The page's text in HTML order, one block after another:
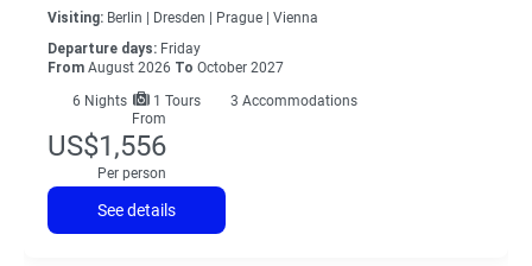
Visiting: Berlin | Dresden | Prague |
Vienna
Departure days: Friday
From August 2026 To October 2027
6 Nights 1 Tours
3 Accommodations
From
US$1,556
Per person
See details